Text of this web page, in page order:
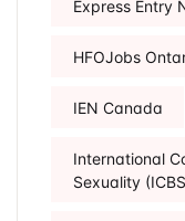
Express Entry
HFOJobs
IEN Canada
International
Sexuality